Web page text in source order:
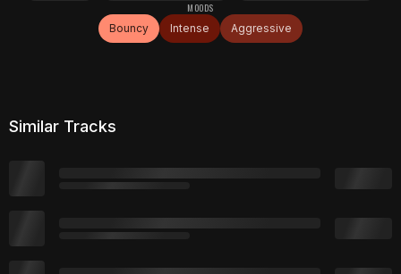
MOODS
Bouncy
Intense Aggressive
Similar Tracks